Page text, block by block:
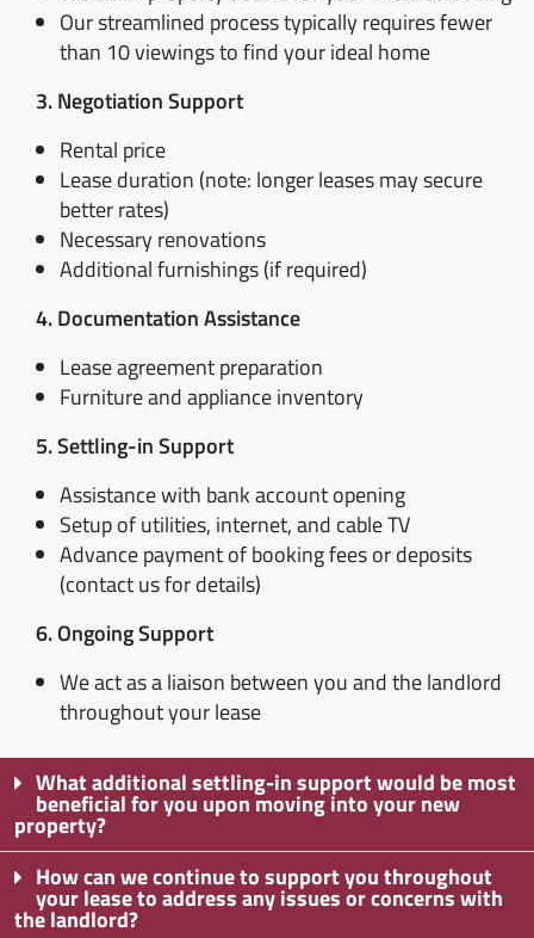
Our streamlined process typically requires fewer
than 10 viewings to find your ideal home
3. Negotiation Support
Rental price
Lease duration (note: longer leases may secure
better rates)
Necessary renovations
Additional furnishings (if required)
4. Documentation Assistance
Lease agreement preparation
Furniture and appliance inventory
5. Settling-in Support
Assistance with bank account opening
Setup of utilities, internet, and cable TV
Advance payment of booking fees or deposits
(contact us for details)
6. Ongoing Support
We act as a liaison between you and the landlord
throughout your lease
What additional settling-in support would be most
beneficial for you upon moving into your new
property?
How can we continue to support you throughout
your lease to address any issues or concerns with
the landlord?